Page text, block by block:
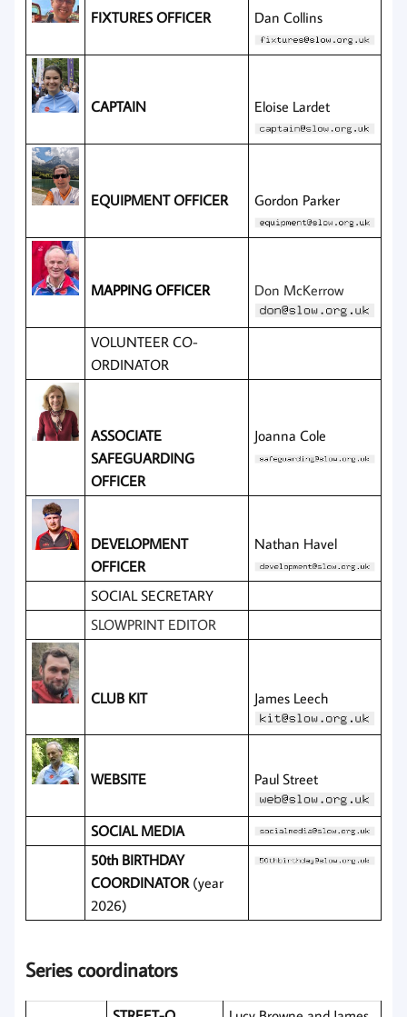
FIXTURES OFFICER Dan Collins
CAPTAIN Eloise Lardet
EQUIPMENT OFFICER Gordon Parker
MAPPING OFFICER Don McKerrow
VOLUNTEER CO-
ORDINATOR
ASSOCIATE
SAFEGUARDING
OFFICER
Joanna Cole
DEVELOPMENT
OFFICER
Nathan Havel
SOCIAL SECRETARY
SLOWPRINT EDITOR
CLUB KIT James Leech
WEBSITE Paul Street
SOCIAL MEDIA
50th BIRTHDAY
COORDINATOR(year
2026)
Series coordinators